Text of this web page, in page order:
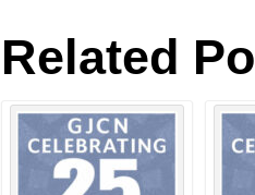
Related